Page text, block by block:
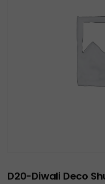
D20-Diwali Deco